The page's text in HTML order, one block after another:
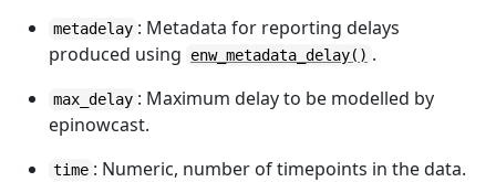
metadelay : Metadata for reporting delays
produced using
enw_metadata_delay() .
max_delay : Maximum delay to be modelled by
epinowcast.
time : Numeric, number of timepoints in the data.